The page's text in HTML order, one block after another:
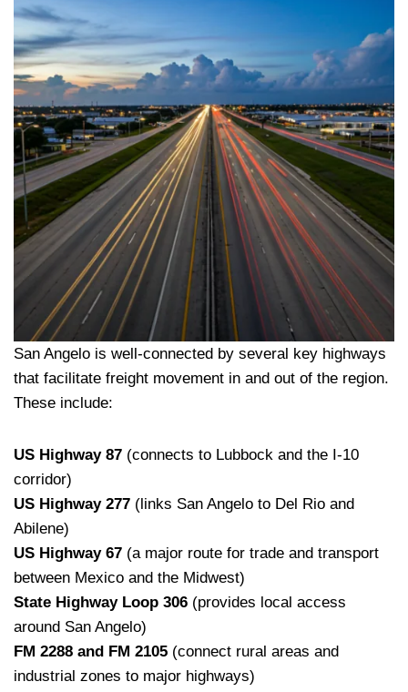
San Angelo is well-connected by several key highways
that facilitate freight movement in and out of the region.
These include:
US Highway 87 (connects to Lubbock and the I-10
corridor)
US Highway 277 (links San Angelo to Del Rio and
Abilene)
US Highway 67 (a major route for trade and transport
between Mexico and the Midwest)
State Highway Loop 306 (provides local access
around San Angelo)
FM 2288 and FM 2105 (connect rural areas and
industrial zones to major highways)